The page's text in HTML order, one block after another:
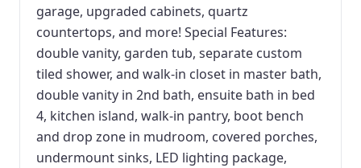
garage, upgraded cabinets, quartz
countertops, and more! Special Features:
double vanity, garden tub, separate custom
tiled shower, and walk-in closet in master bath,
double vanity in 2nd bath, ensuite bath in bed
4, kitchen island, walk-in pantry, boot bench
and drop zone in mudroom, covered porches,
undermount sinks, LED lighting package,